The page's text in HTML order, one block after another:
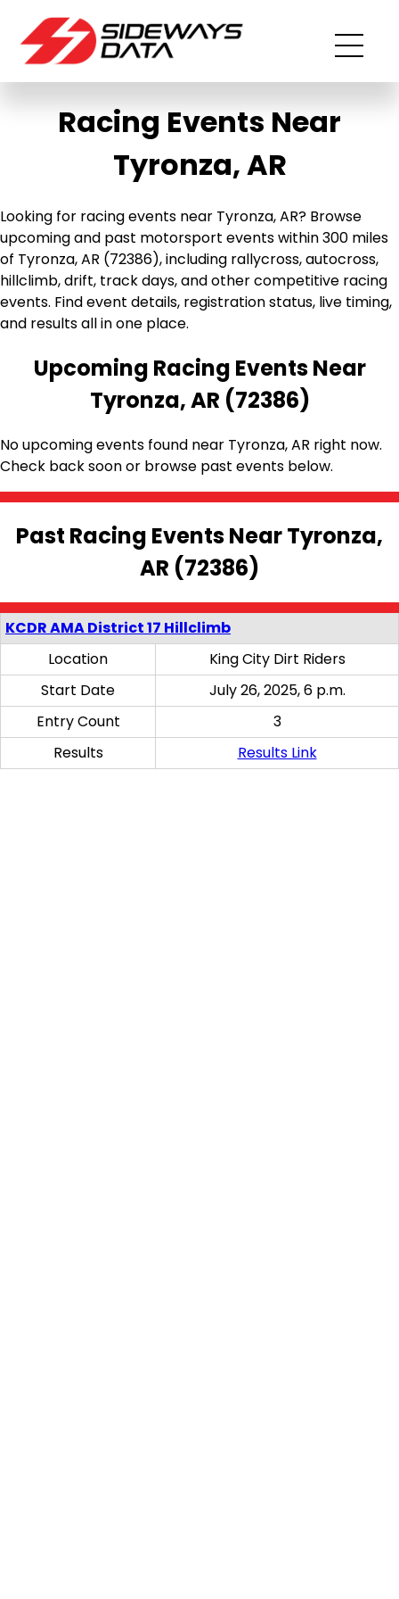
Racing Events Near
Tyronza, AR
Looking for racing events near Tyronza, AR? Browse
upcoming and past motorsport events within 300 miles
of Tyronza, AR (72386), including rallycross, autocross,
hillclimb, drift, track days, and other competitive racing
events. Find event details, registration status, live timing,
and results all in one place.
Upcoming Racing Events Near
Tyronza, AR (72386)
No upcoming events found near Tyronza, AR right now.
Check back soon or browse past events below.
Past Racing Events Near Tyronza,
AR (72386)
KCDR AMA District 17 Hillclimb
Location
King City Dirt Riders
Start Date
July 26, 2025, 6 p.m.
Entry Count
3
Results
Results Link